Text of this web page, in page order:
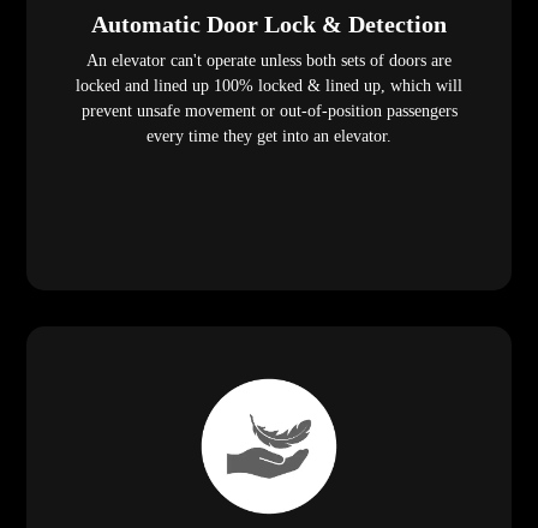
Automatic Door Lock & Detection
An elevator can't operate unless both sets of doors are
locked and lined up 100% locked & lined up, which will
prevent unsafe movement or out-of-position passengers
every time they get into an elevator.